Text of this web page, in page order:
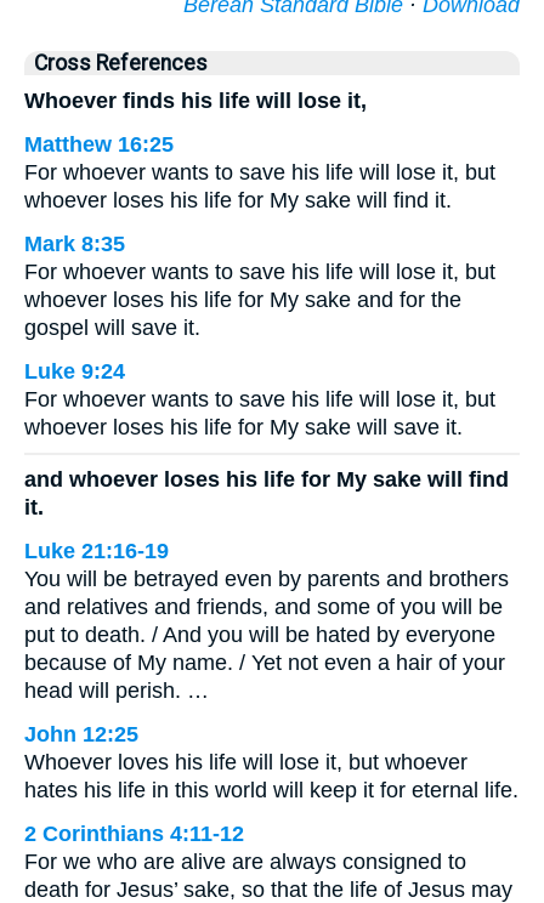
Berean Standard Bible · Download
Cross References
Whoever finds his life will lose it,
Matthew 16:25
For whoever wants to save his life will lose it, but
whoever loses his life for My sake will find it.
Mark 8:35
For whoever wants to save his life will lose it, but
whoever loses his life for My sake and for the
gospel will save it.
Luke 9:24
For whoever wants to save his life will lose it, but
whoever loses his life for My sake will save it.
and whoever loses his life for My sake will find
it.
Luke 21:16-19
You will be betrayed even by parents and brothers
and relatives and friends, and some of you will be
put to death. / And you will be hated by everyone
because of My name. / Yet not even a hair of your
head will perish. …
John 12:25
Whoever loves his life will lose it, but whoever
hates his life in this world will keep it for eternal life.
2 Corinthians 4:11-12
For we who are alive are always consigned to
death for Jesus’ sake, so that the life of Jesus may